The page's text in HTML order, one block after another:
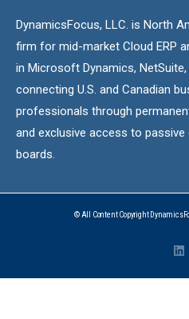
DynamicsFocus, LLC. is North
firm for mid-market Cloud ERP
in Microsoft Dynamics,
connecting U.S. and Canadian
professionals through
and exclusive access to
boards.
© All Content Copyright